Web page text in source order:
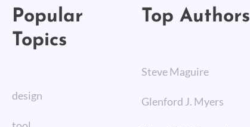
Popular
Topics
design
Top Authors
Steve Maguire
Glenford J. Myers